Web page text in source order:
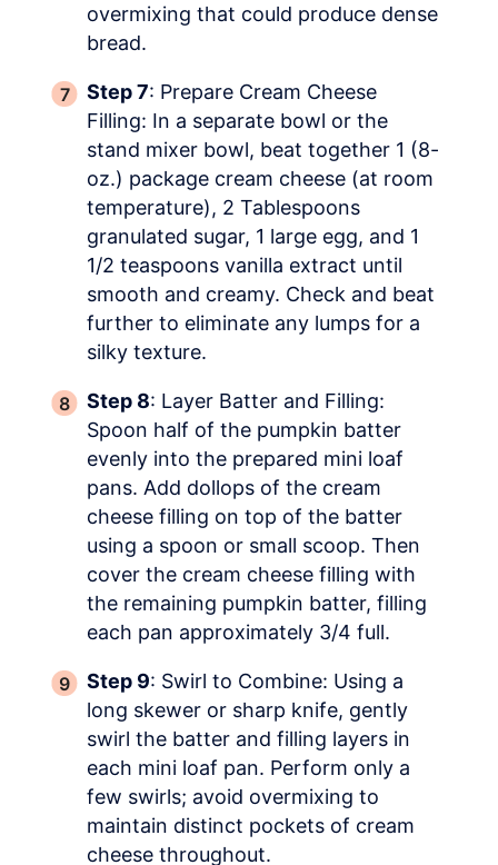
overmixing that could produce dense
bread.
Step 7: Prepare Cream Cheese
Filling: In a separate bowl or the
stand mixer bowl, beat together 1 (8-
oz.) package cream cheese (at room
temperature), 2 Tablespoons
granulated sugar, 1 large egg, and 1
1/2 teaspoons vanilla extract until
smooth and creamy. Check and beat
further to eliminate any lumps for a
silky texture.
Step 8: Layer Batter and Filling:
Spoon half of the pumpkin batter
evenly into the prepared mini loaf
pans. Add dollops of the cream
cheese filling on top of the batter
using a spoon or small scoop. Then
cover the cream cheese filling with
the remaining pumpkin batter, filling
each pan approximately 3/4 full.
Step 9: Swirl to Combine: Using a
long skewer or sharp knife, gently
swirl the batter and filling layers in
each mini loaf pan. Perform only a
few swirls; avoid overmixing to
maintain distinct pockets of cream
cheese throughout.